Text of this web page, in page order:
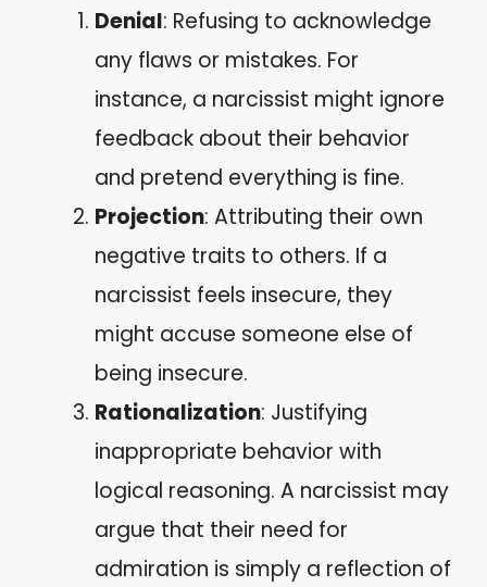
Denial: Refusing to acknowledge
any flaws or mistakes. For
instance, a narcissist might ignore
feedback about their behavior
and pretend everything is fine.
Projection: Attributing their own
negative traits to others. If a
narcissist feels insecure, they
might accuse someone else of
being insecure.
Rationalization: Justifying
inappropriate behavior with
logical reasoning. A narcissist may
argue that their need for
admiration is simply a reflection of